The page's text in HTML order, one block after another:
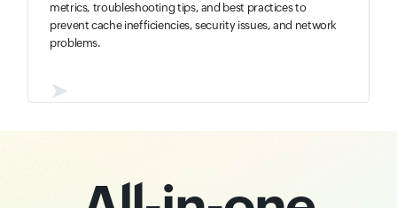
metrics, troubleshooting tips, and best practices to
prevent cache inefficiencies, security issues, and network
problems.
➤